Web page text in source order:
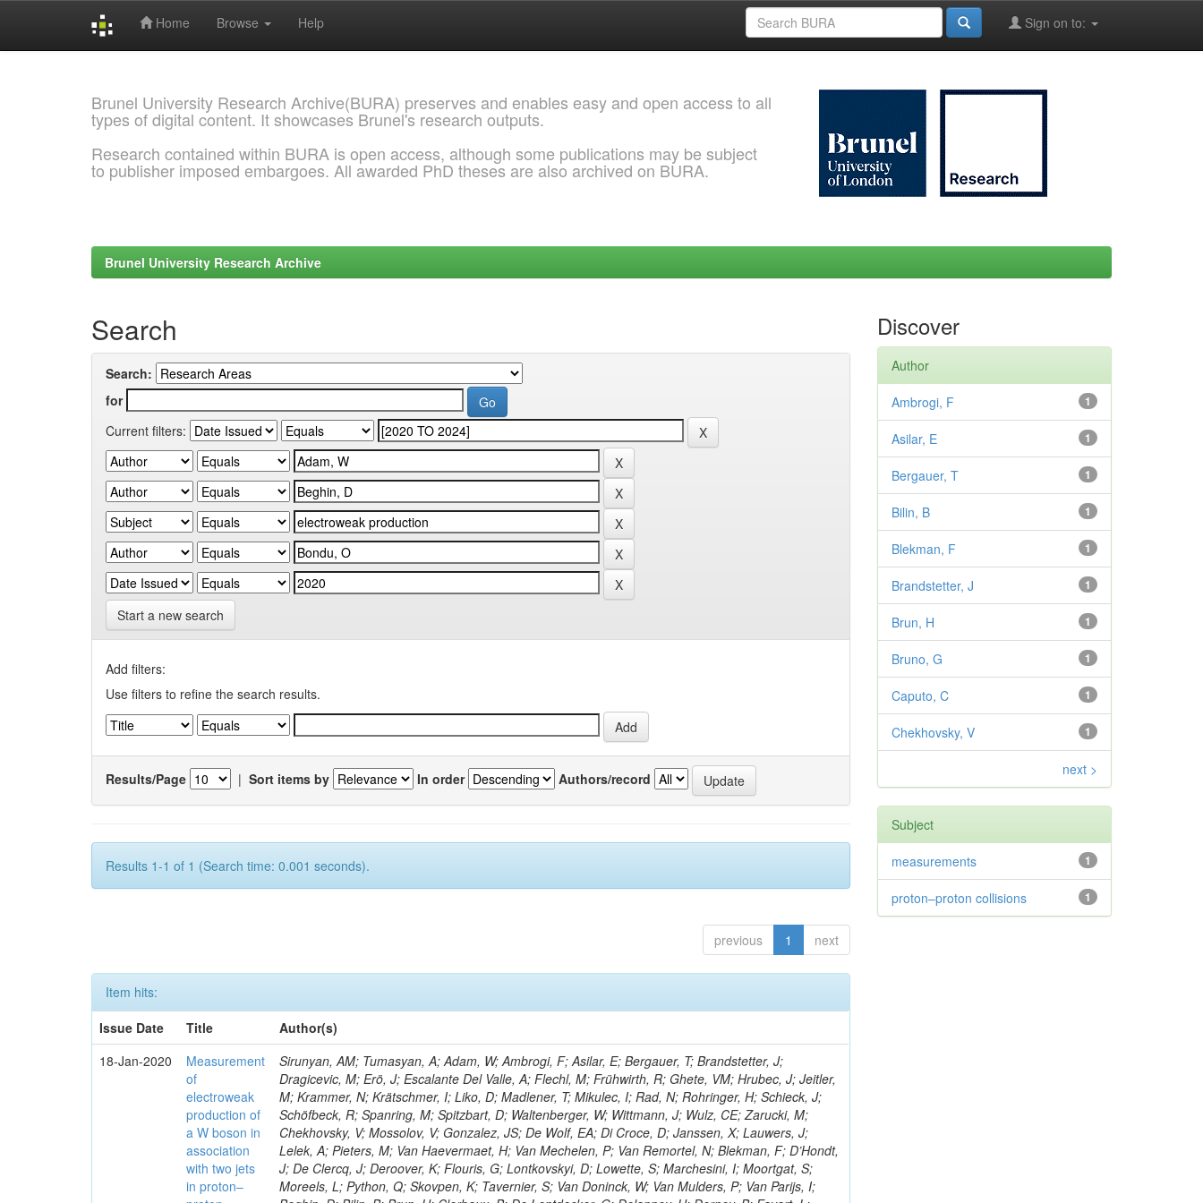
Home Browse Help Sign on to:
Brunel University Research Archive(BURA) preserves and enables easy and open access to all
types of digital content. It showcases Brunel's research outputs.
Research contained within BURA is open access, although some publications may be subject
to publisher imposed embargoes. All awarded PhD theses are also archived on BURA.
Brunel University Research Archive
Search
Search:
for
Current filters:
Start a new search
Add filters:
Use filters to refine the search results.
Results/Page | Sort items by In order Authors/record
Results 1-1 of 1 (Search time: 0.001 seconds).
previous 1 next
Item hits:
Issue Date
Title
Author(s)
18-Jan-2020
Measurement
of
electroweak
production of
a W boson in
association
with two jets
in proton–
Sirunyan, AM; Tumasyan, A; Adam, W; Ambrogi, F; Asilar, E; Bergauer, T; Brandstetter, J;
Dragicevic, M; Erö, J; Escalante Del Valle, A; Flechl, M; Frühwirth, R; Ghete, VM; Hrubec, J; Jeitler,
M; Krammer, N; Krätschmer, I; Liko, D; Madlener, T; Mikulec, I; Rad, N; Rohringer, H; Schieck, J;
Schöfbeck, R; Spanring, M; Spitzbart, D; Waltenberger, W; Wittmann, J; Wulz, CE; Zarucki, M;
Chekhovsky, V; Mossolov, V; Gonzalez, JS; De Wolf, EA; Di Croce, D; Janssen, X; Lauwers, J;
Lelek, A; Pieters, M; Van Haevermaet, H; Van Mechelen, P; Van Remortel, N; Blekman, F; D’Hondt,
J; De Clercq, J; Deroover, K; Flouris, G; Lontkovskyi, D; Lowette, S; Marchesini, I; Moortgat, S;
Moreels, L; Python, Q; Skovpen, K; Tavernier, S; Van Doninck, W; Van Mulders, P; Van Parijs, I;
Discover
Author
1
Ambrogi, F
1
Asilar, E
1
Bergauer, T
1
Bilin, B
1
Blekman, F
1
Brandstetter, J
1
Brun, H
1
Bruno, G
1
Caputo, C
1
Chekhovsky, V
next >
Subject
1
measurements
1
proton–proton collisions